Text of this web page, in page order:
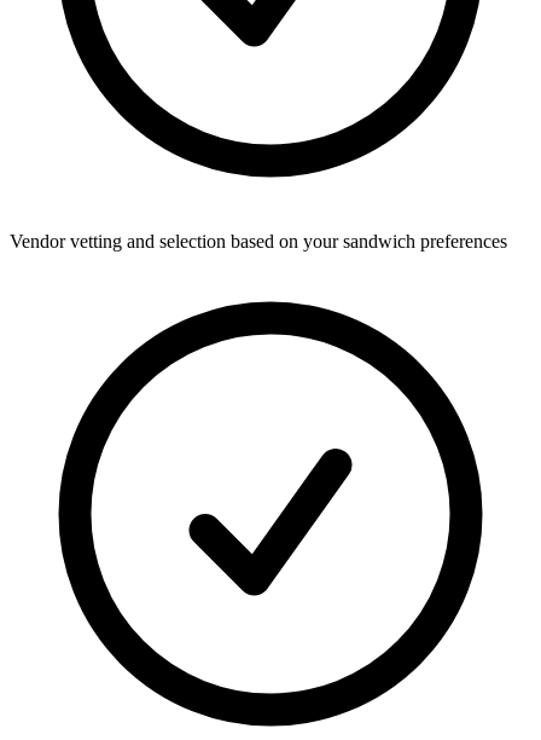
Vendor vetting and selection based on your sandwich preferences